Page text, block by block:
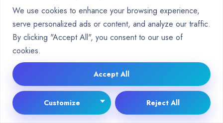
We use cookies to enhance your browsing experience,
serve personalized ads or content, and analyze our traffic.
By clicking "Accept All", you consent to our use of
cookies.
Customize Reject All
Accept All
conversations. PCMag recommends Microsoft Copilot for
Office users, thanks to its seamless integration with
Microsoft 365.
Budget-conscious users should compare free tiers. While
they offer basic functionality, premium plans provide
advanced features. Marketers benefit from platforms that
ensure brand voice consistency, while researchers
prioritize citation reliability for accurate information.